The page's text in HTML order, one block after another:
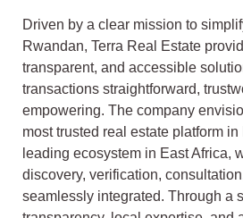
Driven by a clear mission to
Rwandan, Terra Real Estate
transparent, and accessible
transactions straightforward,
empowering. The company
most trusted real estate platform
leading ecosystem in East Africa,
discovery, verification,
seamlessly integrated. Through a